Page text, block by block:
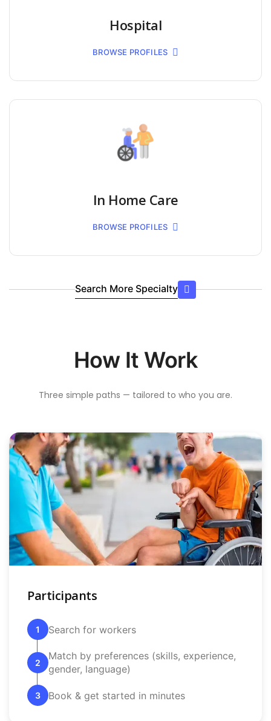
Hospital
BROWSE PROFILES
In Home Care
BROWSE PROFILES
Search More Specialty
How It Work
Three simple paths — tailored to who you are.
Participants
1 Search for workers
2
Match by preferences (skills, experience,
gender, language)
3 Book & get started in minutes